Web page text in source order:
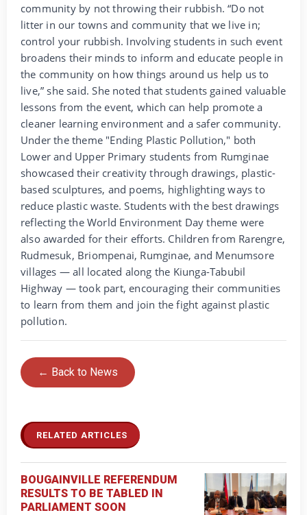
community by not throwing their rubbish. “Do not
litter in our towns and community that we live in;
control your rubbish. Involving students in such event
broadens their minds to inform and educate people in
the community on how things around us help us to
live,” she said. She noted that students gained valuable
lessons from the event, which can help promote a
cleaner learning environment and a safer community.
Under the theme "Ending Plastic Pollution," both
Lower and Upper Primary students from Rumginae
showcased their creativity through drawings, plastic-
based sculptures, and poems, highlighting ways to
reduce plastic waste. Students with the best drawings
reflecting the World Environment Day theme were
also awarded for their efforts. Children from Rarengre,
Rudmesuk, Briompenai, Rumginae, and Menumsore
villages — all located along the Kiunga-Tabubil
Highway — took part, encouraging their communities
to learn from them and join the fight against plastic
pollution.
← Back to News
RELATED ARTICLES
BOUGAINVILLE REFERENDUM
RESULTS TO BE TABLED IN
PARLIAMENT SOON